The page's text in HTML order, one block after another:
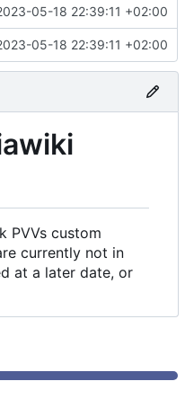
05-18 22:39:11 +02:00
05-18 22:39:11 +02:00
PVVs custom
currently not in
at a later date, or